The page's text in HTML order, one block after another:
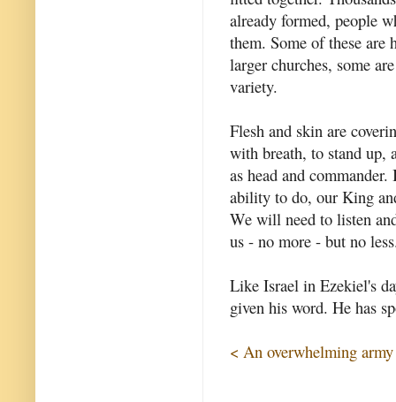
already formed, people
them. Some of these are
larger churches, some
variety.
Flesh and skin are
with breath, to stand up,
as head and
ability to do, our King
We will need to listen
us - no more - but no
Like Israel in Ezekiel's
given his word. He has
< An overwhelming army